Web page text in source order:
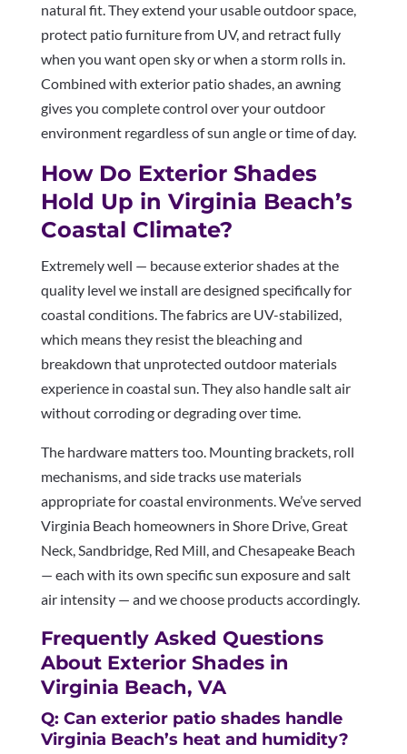
natural fit. They extend your usable outdoor space,
protect patio furniture from UV, and retract fully
when you want open sky or when a storm rolls in.
Combined with exterior patio shades, an awning
gives you complete control over your outdoor
environment regardless of sun angle or time of day.
How Do Exterior Shades
Hold Up in Virginia Beach’s
Coastal Climate?
Extremely well — because exterior shades at the
quality level we install are designed specifically for
coastal conditions. The fabrics are UV-stabilized,
which means they resist the bleaching and
breakdown that unprotected outdoor materials
experience in coastal sun. They also handle salt air
without corroding or degrading over time.
The hardware matters too. Mounting brackets, roll
mechanisms, and side tracks use materials
appropriate for coastal environments. We’ve served
Virginia Beach homeowners in Shore Drive, Great
Neck, Sandbridge, Red Mill, and Chesapeake Beach
— each with its own specific sun exposure and salt
air intensity — and we choose products accordingly.
Frequently Asked Questions
About Exterior Shades in
Virginia Beach, VA
Q: Can exterior patio shades handle
Virginia Beach’s heat and humidity?